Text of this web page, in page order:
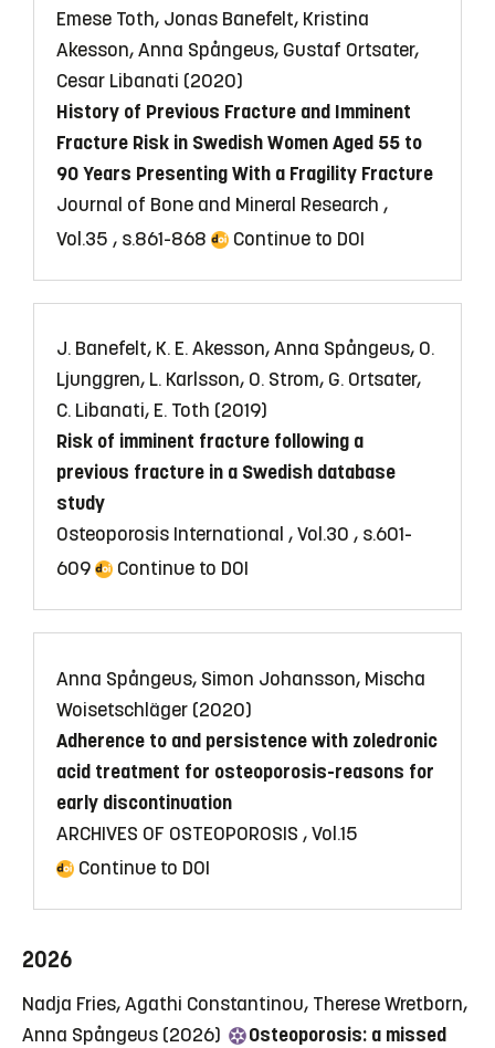
Emese Toth, Jonas Banefelt, Kristina
Akesson, Anna Spångeus, Gustaf Ortsater,
Cesar Libanati (2020)
History of Previous Fracture and Imminent
Fracture Risk in Swedish Women Aged 55 to
90 Years Presenting With a Fragility Fracture
Journal of Bone and Mineral Research ,
Vol.35 , s.861-868
Continue to DOI
J. Banefelt, K. E. Akesson, Anna Spångeus, O.
Ljunggren, L. Karlsson, O. Strom, G. Ortsater,
C. Libanati, E. Toth (2019)
Risk of imminent fracture following a
previous fracture in a Swedish database
study
Osteoporosis International , Vol.30 , s.601-
609
Continue to DOI
Anna Spångeus, Simon Johansson, Mischa
Woisetschläger (2020)
Adherence to and persistence with zoledronic
acid treatment for osteoporosis-reasons for
early discontinuation
ARCHIVES OF OSTEOPOROSIS , Vol.15
Continue to DOI
2026
Nadja Fries, Agathi Constantinou, Therese Wretborn,
Anna Spångeus (2026)
Osteoporosis: a missed